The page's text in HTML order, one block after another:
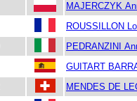
MAJERCZYK
ROUSSILLON
PEDRANZINI
GUITART
MENDES DE